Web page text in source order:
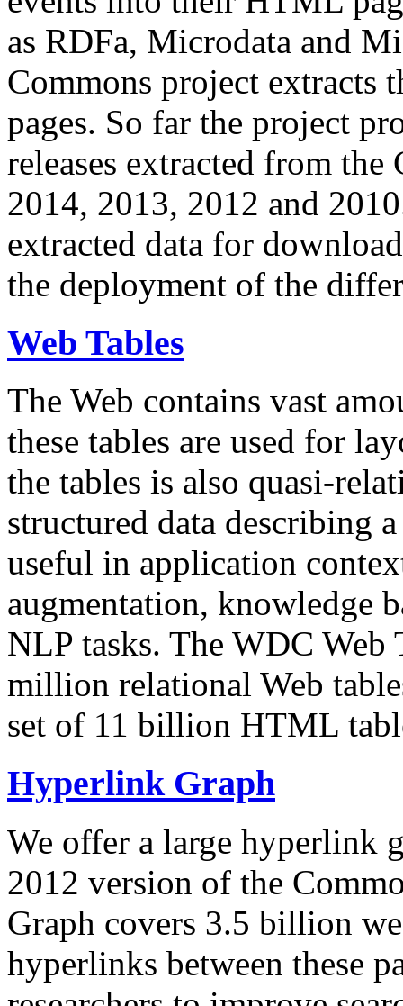
as RDFa, Microdata and
Commons project extracts
pages. So far the project
releases extracted from
2014, 2013, 2012 and
extracted data for
the deployment of the
Web Tables
The Web contains vast
these tables are used for
the tables is also quasi-
structured data describing
useful in application
augmentation, knowledge
NLP tasks. The WDC Web
million relational Web
set of 11 billion HTML
Hyperlink Graph
We offer a large hyperlink
2012 version of the
Graph covers 3.5 billion
hyperlinks between these